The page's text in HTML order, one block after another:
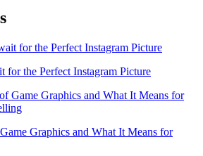
for the Perfect Instagram Picture
Graphics and What It Means for